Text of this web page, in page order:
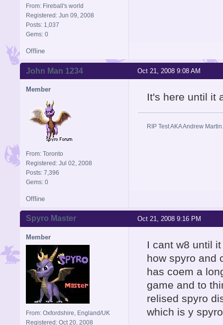
From: Fireball's world
Registered: Jun 09, 2008
Posts: 1,037
Gems: 0
Offline
Oct 21, 2008 9:08 AM
John Man 1234
Member
From: Toronto
Registered: Jul 02, 2008
Posts: 7,396
Gems: 0
It's here until it
RIP Test AKA Andrew Martin.
Offline
Oct 21, 2008 9:16 PM
Spyro Master
Member
From: Oxfordshire, England/UK
Registered: Oct 20, 2008
I cant w8 until
how spyro and
has coem a
game and to
relised spyro
which is y